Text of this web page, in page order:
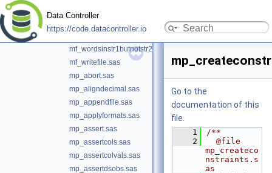
Data Controller
https://code.datacontroller.io
mf_wordsinstr1butnotstr2.sas
mf_writefile.sas
mp_abort.sas
mp_aligndecimal.sas
mp_appendfile.sas
mp_applyformats.sas
mp_assert.sas
mp_assertcols.sas
mp_assertcolvals.sas
mp_assertdsobs.sas
Go to the
documentation of this
file.
    1
/**
    2
  @file
mp_createco
nstraints.s
as